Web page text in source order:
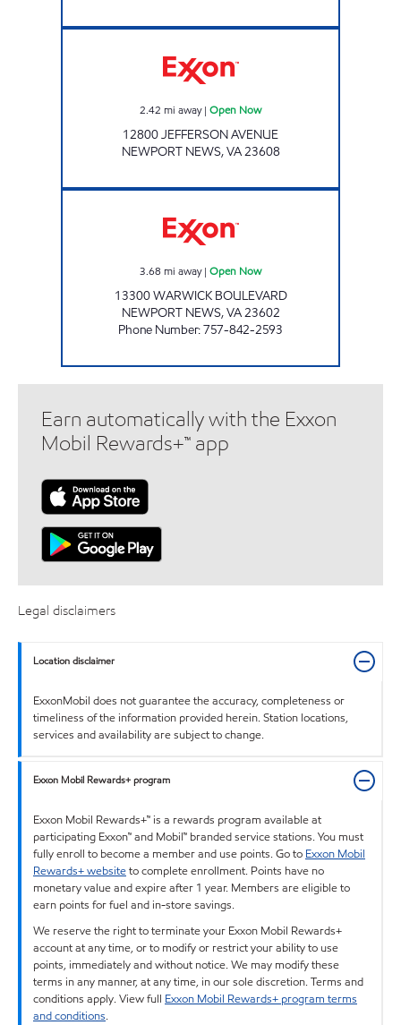
2.42 mi away| Open Now
12800 JEFFERSON AVENUE
NEWPORT NEWS,VA23608
3.68 mi away| Open Now
13300 WARWICK BOULEVARD
NEWPORT NEWS,VA23602
Phone Number:757-842-2593
Earn automatically with the Exxon
Mobil Rewards+™ app
Legal disclaimers
Location disclaimer
ExxonMobil does not guarantee the accuracy, completeness or
timeliness of the information provided herein. Station locations,
services and availability are subject to change.
Exxon Mobil Rewards+ program
Exxon Mobil Rewards+™ is a rewards program available at
participating Exxon™ and Mobil™ branded service stations. You must
fully enroll to become a member and use points. Go to Exxon Mobil
Rewards+ websiteto complete enrollment. Points have no
monetary value and expire after 1 year. Members are eligible to
earn points for fuel and in-store savings.
We reserve the right to terminate your Exxon Mobil Rewards+
account at any time, or to modify or restrict your ability to use
points, immediately and without notice. We may modify these
terms in any manner, at any time, in our sole discretion. Terms and
conditions apply. View full Exxon Mobil Rewards+ program terms
and conditions.